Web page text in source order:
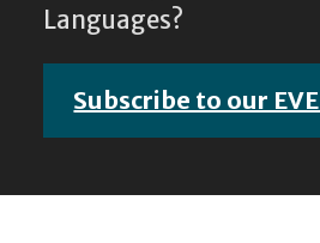
Languages?
Subscribe to our